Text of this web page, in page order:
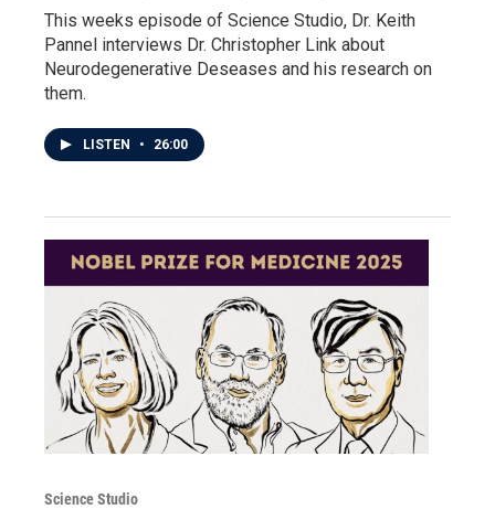
This weeks episode of Science Studio, Dr. Keith
Pannel interviews Dr. Christopher Link about
Neurodegenerative Deseases and his research on
them.
LISTEN • 26:00
Science Studio